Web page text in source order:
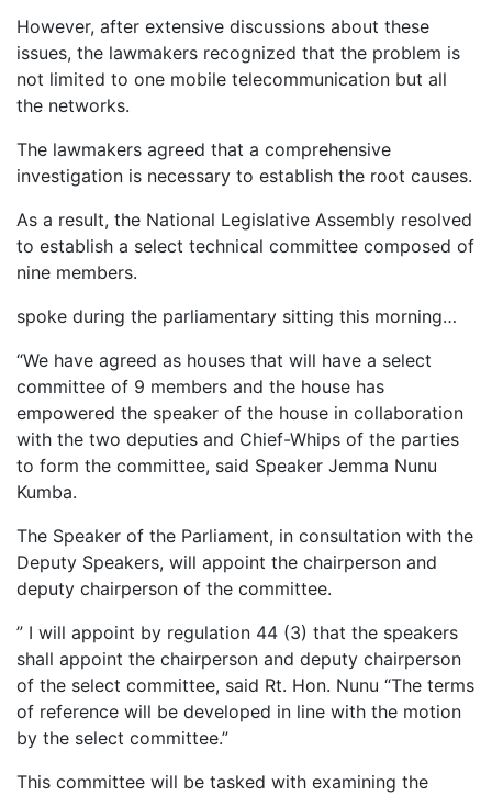
However, after extensive discussions about these
issues, the lawmakers recognized that the problem is
not limited to one mobile telecommunication but all
the networks.
The lawmakers agreed that a comprehensive
investigation is necessary to establish the root causes.
As a result, the National Legislative Assembly resolved
to establish a select technical committee composed of
nine members.
spoke during the parliamentary sitting this morning…
“We have agreed as houses that will have a select
committee of 9 members and the house has
empowered the speaker of the house in collaboration
with the two deputies and Chief-Whips of the parties
to form the committee, said Speaker Jemma Nunu
Kumba.
The Speaker of the Parliament, in consultation with the
Deputy Speakers, will appoint the chairperson and
deputy chairperson of the committee.
” I will appoint by regulation 44 (3) that the speakers
shall appoint the chairperson and deputy chairperson
of the select committee, said Rt. Hon. Nunu “The terms
of reference will be developed in line with the motion
by the select committee.”
This committee will be tasked with examining the